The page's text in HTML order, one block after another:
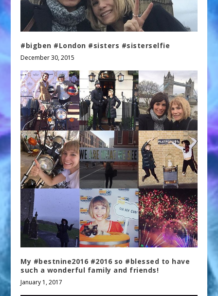
#bigben #London #sisters #sisterselfie
December 30, 2015
My #bestnine2016 #2016 so #blessed to have
such a wonderful family and friends!
January 1, 2017